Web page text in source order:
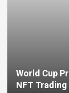
World Cup
NFT